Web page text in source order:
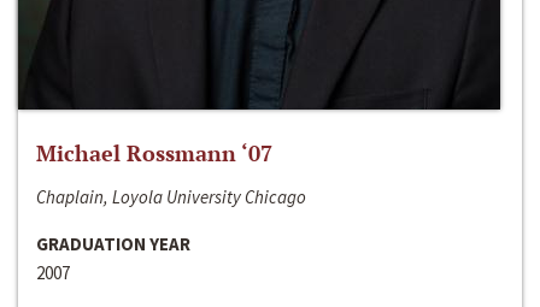
Michael Rossmann ‘07
Chaplain, Loyola University Chicago
GRADUATION YEAR
2007